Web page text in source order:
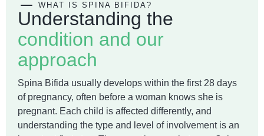
WHAT IS SPINA BIFIDA?
Understanding the
condition and our
approach
Spina Bifida usually develops within the first 28 days
of pregnancy, often before a woman knows she is
pregnant. Each child is affected differently, and
understanding the type and level of involvement is an